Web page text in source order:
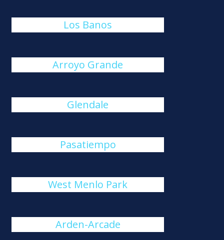
Los Banos
Arroyo Grande
Glendale
Pasatiempo
West Menlo Park
Arden-Arcade